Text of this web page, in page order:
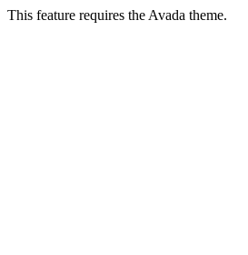
This feature requires the Avada theme.